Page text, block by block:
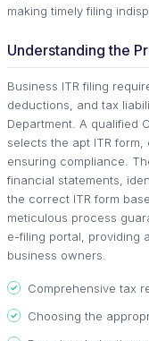
making timely filing
Understanding the
Business ITR filing
deductions, and tax
Department. A qualified
selects the apt ITR
ensuring compliance.
financial statements,
the correct ITR form
meticulous process
e-filing portal, providing
business owners.
Comprehensive tax
Choosing the